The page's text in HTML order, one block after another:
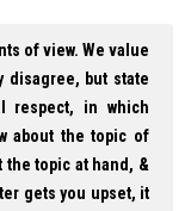
of view. We value
disagree, but state
respect, in which
about the topic of
the topic at hand, &
gets you upset, it